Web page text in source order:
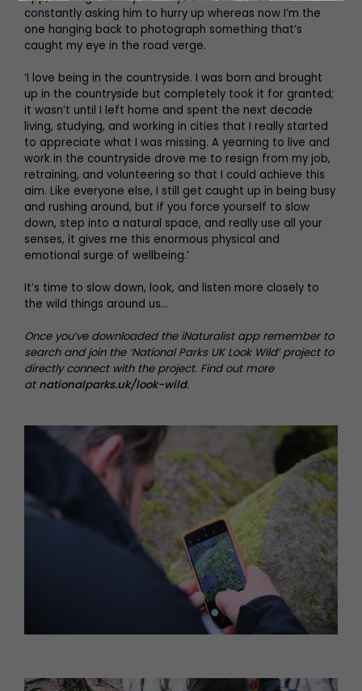
constantly asking him to hurry up whereas now I’m the
one hanging back to photograph something that’s
caught my eye in the road verge.
‘I love being in the countryside. I was born and brought
up in the countryside but completely took it for granted;
it wasn’t until I left home and spent the next decade
living, studying, and working in cities that I really started
to appreciate what I was missing. A yearning to live and
work in the countryside drove me to resign from my job,
retraining, and volunteering so that I could achieve this
aim. Like everyone else, I still get caught up in being busy
and rushing around, but if you force yourself to slow
down, step into a natural space, and really use all your
senses, it gives me this enormous physical and
emotional surge of wellbeing.’
It’s time to slow down, look, and listen more closely to
the wild things around us…
Once you’ve downloaded the iNaturalist app remember to
search and join the ‘National Parks UK Look Wild’ project to
directly connect with the project. Find out more
at nationalparks.uk/look-wild.